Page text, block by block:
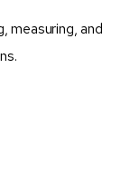
measuring, and